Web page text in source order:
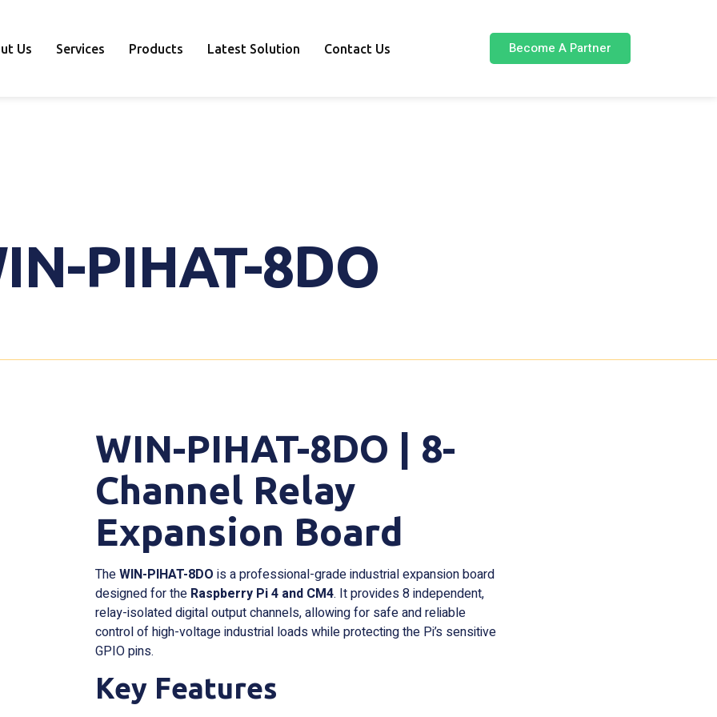
Us Services Products Latest Solution Contact Us Become A Partner
PIHAT-8DO
WIN-PIHAT-8DO | 8-
Channel Relay
Expansion Board
TheWIN-PIHAT-8DO is a professional-grade industrial expansion board
designed for the Raspberry Pi 4 and CM4. It provides 8 independent,
relay-isolated digital output channels, allowing for safe and reliable
control of high-voltage industrial loads while protecting the Pi’s sensitive
GPIO pins.
Key Features